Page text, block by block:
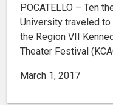
POCATELLO – Ten
University traveled
the Region VII
Theater Festival
March 1, 2017